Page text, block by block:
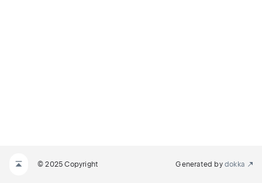
© 2025 Copyright Generated by dokka